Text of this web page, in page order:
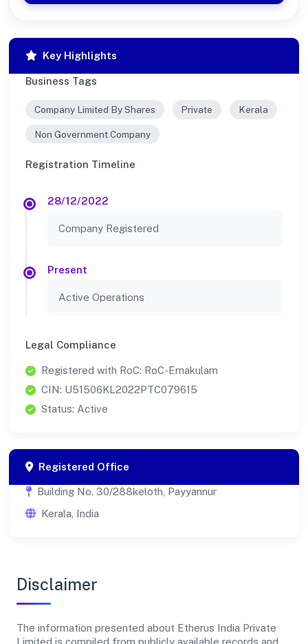
Key Highlights
Business Tags
Company Limited By Shares Private Kerala
Non Government Company
Registration Timeline
28/12/2022
Company Registered
Present
Active Operations
Legal Compliance
Registered with RoC: RoC-Ernakulam
CIN: U51506KL2022PTC079615
Status: Active
Registered Office
Building No. 30/288keloth, Payyannur
Kerala, India
Disclaimer
The information presented about Etherus India Private